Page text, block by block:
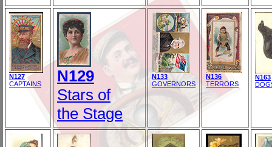
N127
CAPTAINS
N129
Stars of
the Stage
N133
GOVERNORS
N136
TERRORS
N163